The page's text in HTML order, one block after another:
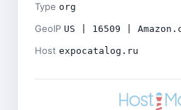
Type org
GeoIP US | 16509 |
Host expocatalog.ru